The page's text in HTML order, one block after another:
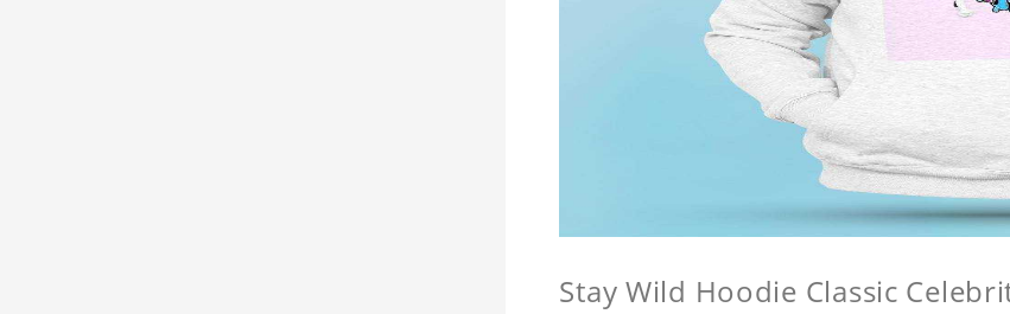
Stay Wild Hoodie Classic